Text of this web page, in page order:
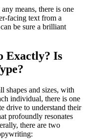
means, there is one
facing text from a
be sure a brilliant
Exactly? Is
shapes and sizes, with
individual, there is one
drive to understand their
profoundly resonates
there are two